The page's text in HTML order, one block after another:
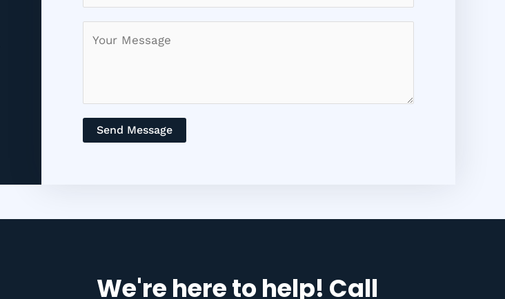
Send Message
We're here to help! Call